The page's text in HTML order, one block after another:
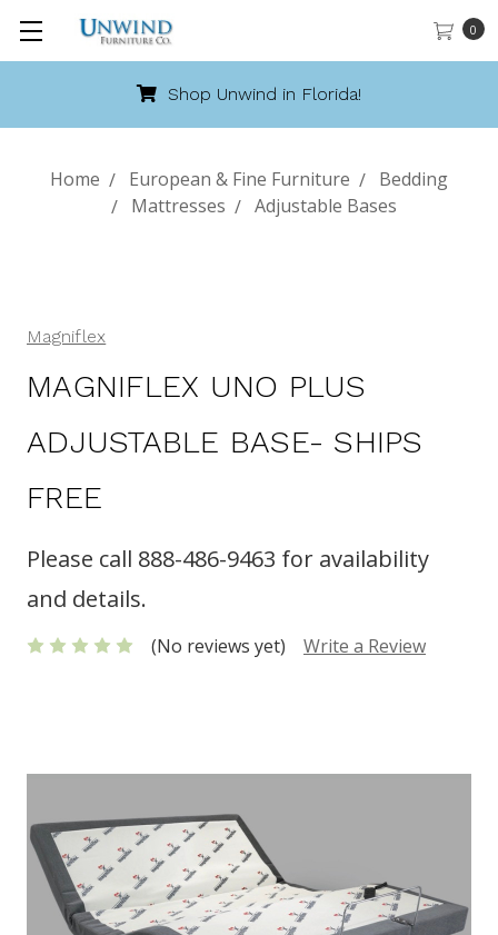
0
Shop Unwind in Florida!
Home European & Fine Furniture
Bedding
Mattresses
Adjustable Bases
Magniflex
MAGNIFLEX UNO PLUS
ADJUSTABLE BASE- SHIPS
FREE
Please call 888-486-9463 for availability
and details.
(No reviews yet) Write a Review